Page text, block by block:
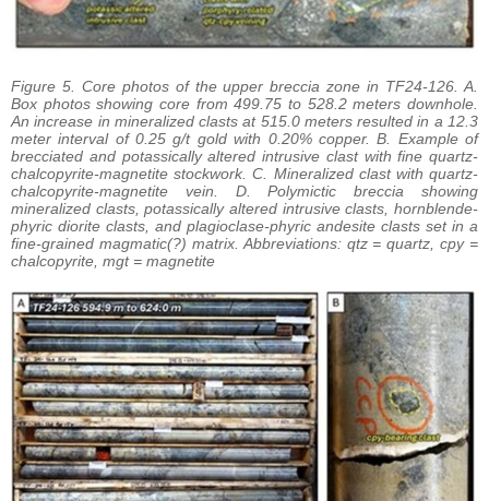
Figure 5. Core photos of the upper breccia zone in TF24-126. A.
Box photos showing core from 499.75 to 528.2 meters downhole.
An increase in mineralized clasts at 515.0 meters resulted in a 12.3
meter interval of 0.25 g/t gold with 0.20% copper. B. Example of
brecciated and potassically altered intrusive clast with fine quartz-
chalcopyrite-magnetite stockwork. C. Mineralized clast with quartz-
chalcopyrite-magnetite vein. D. Polymictic breccia showing
mineralized clasts, potassically altered intrusive clasts, hornblende-
phyric diorite clasts, and plagioclase-phyric andesite clasts set in a
fine-grained magmatic(?) matrix. Abbreviations: qtz = quartz, cpy =
chalcopyrite, mgt = magnetite